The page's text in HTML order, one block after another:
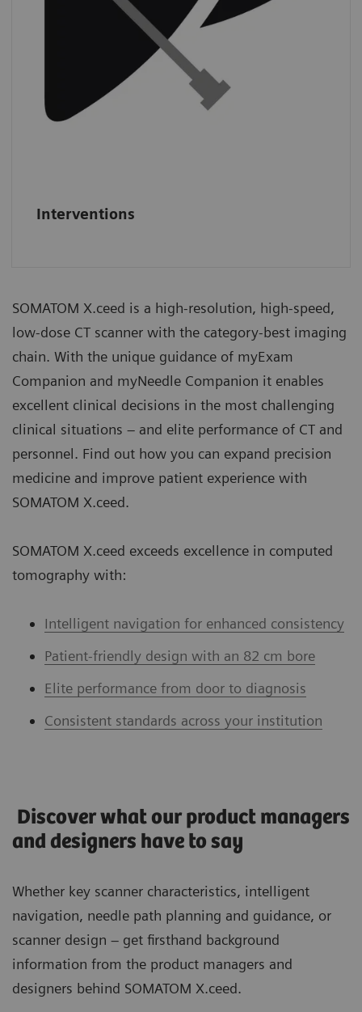
Interventions
IMV (2019): CT Benchmark Report 2019.
SOMATOM X.ceed is a high-resolution, high-speed,
low-dose CT scanner with the category-best imaging
chain. With the unique guidance of myExam
Companion and myNeedle Companion it enables
excellent clinical decisions in the most challenging
clinical situations – and elite performance of CT and
personnel. Find out how you can expand precision
medicine and improve patient experience with
SOMATOM X.ceed.
SOMATOM X.ceed exceeds excellence in computed
tomography with:
Intelligent navigation for enhanced consistency
Patient-friendly design with an 82 cm bore
Elite performance from door to diagnosis
Consistent standards across your institution
Discover what our product managers
and designers have to say
Whether key scanner characteristics, intelligent
navigation, needle path planning and guidance, or
scanner design – get firsthand background
information from the product managers and
designers behind SOMATOM X.ceed.